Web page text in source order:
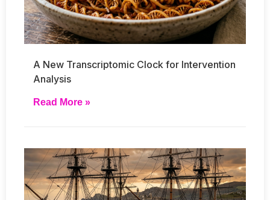
A New Transcriptomic Clock for Intervention
Analysis
Read More »